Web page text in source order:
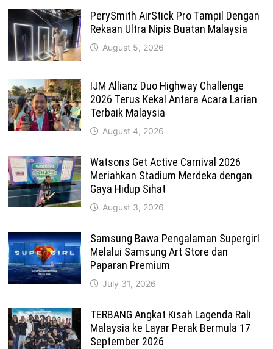
PerySmith AirStick Pro Tampil Dengan
Rekaan Ultra Nipis Buatan Malaysia
August 5, 2026
IJM Allianz Duo Highway Challenge
2026 Terus Kekal Antara Acara Larian
Terbaik Malaysia
August 4, 2026
Watsons Get Active Carnival 2026
Meriahkan Stadium Merdeka dengan
Gaya Hidup Sihat
August 3, 2026
Samsung Bawa Pengalaman Supergirl
Melalui Samsung Art Store dan
Paparan Premium
July 31, 2026
TERBANG Angkat Kisah Lagenda Rali
Malaysia ke Layar Perak Bermula 17
September 2026